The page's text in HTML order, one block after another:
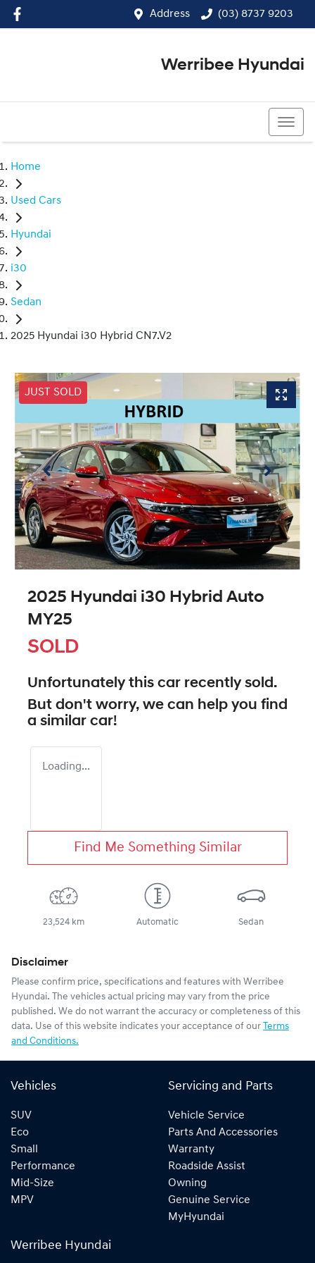
Address (03) 8737 9203
Werribee Hyundai
Home
Used Cars
Hyundai
i30
Sedan
2025 Hyundai i30 Hybrid CN7.V2
JUST SOLD
2025 Hyundai i30 Hybrid Auto
MY25
SOLD
Unfortunately this car recently sold.
But don't worry, we can help you find
a similar car!
Loading...
Find Me Something Similar
23,524 km Automatic Sedan
Disclaimer
Please confirm price, specifications and features with Werribee
Hyundai. The vehicles actual pricing may vary from the price
published. We do not warrant the accuracy or completeness of this
data. Use of this website indicates your acceptance of our Terms
and Conditions.
Vehicles
SUV
Eco
Small
Performance
Mid-Size
MPV
Servicing and Parts
Vehicle Service
Parts And Accessories
Warranty
Roadside Assist
Owning
Genuine Service
MyHyundai
Werribee Hyundai